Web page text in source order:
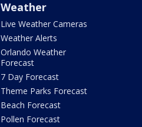
Weather
Live Weather Cameras
Weather Alerts
Orlando Weather
Forecast
7 Day Forecast
Theme Parks Forecast
Beach Forecast
Pollen Forecast